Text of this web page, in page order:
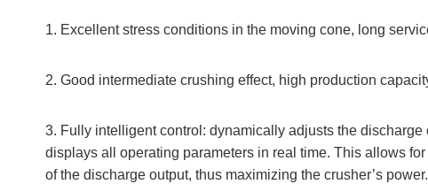
1. Excellent stress conditions in the moving cone, long
2. Good intermediate crushing effect, high production
3. Fully intelligent control: dynamically adjusts the
displays all operating parameters in real time. This allows
of the discharge output, thus maximizing the crusher’s power.